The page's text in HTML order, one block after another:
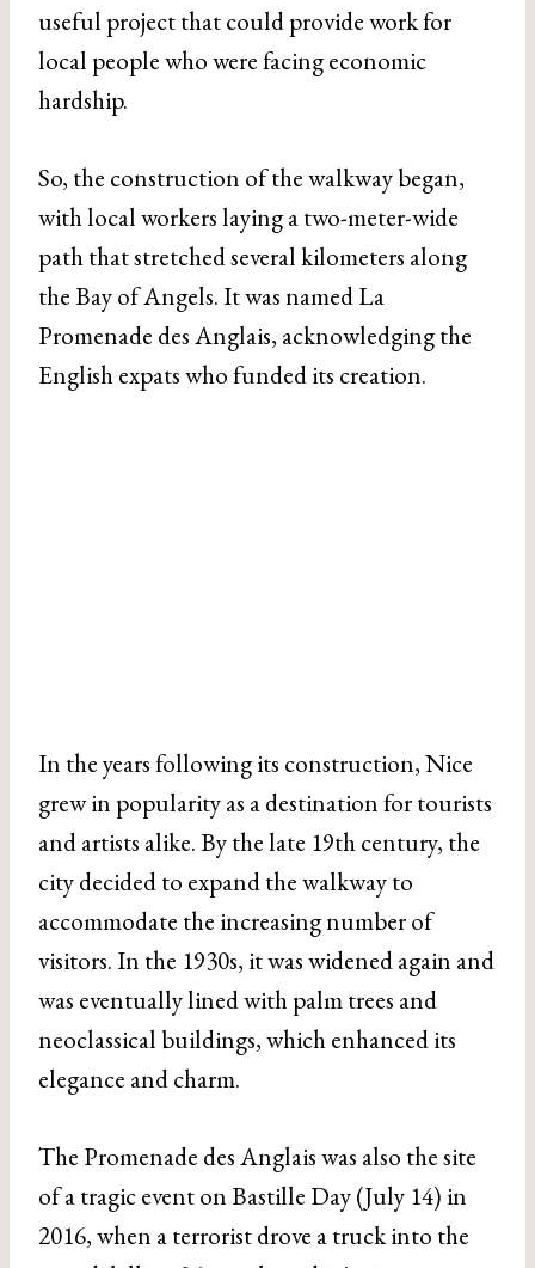
useful project that could provide work for
local people who were facing economic
hardship.
So, the construction of the walkway began,
with local workers laying a two-meter-wide
path that stretched several kilometers along
the Bay of Angels. It was named La
Promenade des Anglais, acknowledging the
English expats who funded its creation.
In the years following its construction, Nice
grew in popularity as a destination for tourists
and artists alike. By the late 19th century, the
city decided to expand the walkway to
accommodate the increasing number of
visitors. In the 1930s, it was widened again and
was eventually lined with palm trees and
neoclassical buildings, which enhanced its
elegance and charm.
The Promenade des Anglais was also the site
of a tragic event on Bastille Day (July 14) in
2016, when a terrorist drove a truck into the